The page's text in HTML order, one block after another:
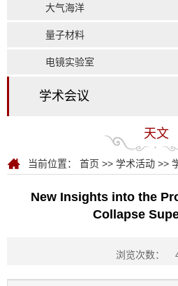
大气海洋
量子材料
电镜实验室
学术会议
天文
当前位置： 首页 >> 学术活动 >>
New Insights into the
Collapse
浏览次数：